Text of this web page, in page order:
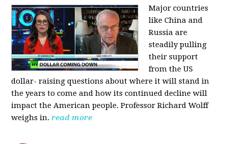
Major countries
like China and
Russia are
steadily pulling
their support
from the US
dollar- raising questions about where it will stand in
the years to come and how its continued decline will
impact the American people. Professor Richard Wolff
weighs in. read more